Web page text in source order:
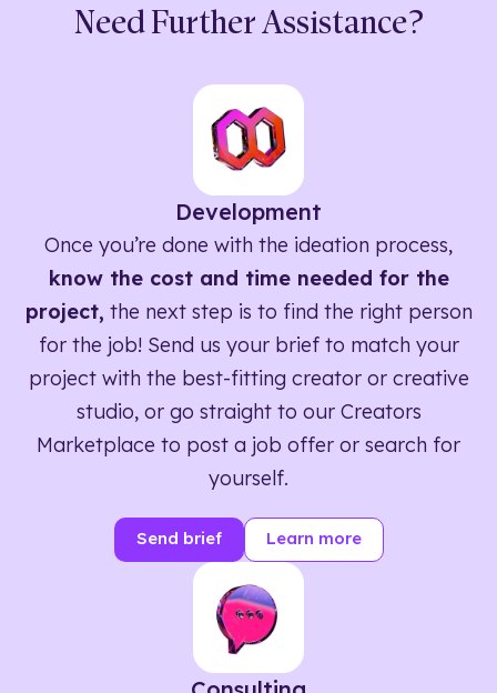
Need Further Assistance?
Development
Once you’re done with the ideation process,
know the cost and time needed for the
project, the next step is to find the right person
for the job! Send us your brief to match your
project with the best-fitting creator or creative
studio, or go straight to our Creators
Marketplace to post a job offer or search for
yourself.
Send brief Learn more